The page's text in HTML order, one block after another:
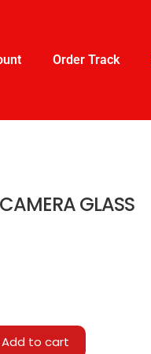
Order Track
GLASS
Add to cart